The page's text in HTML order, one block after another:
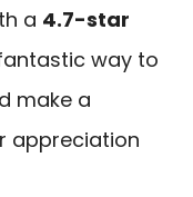
a 4.7-star
way to
make a
appreciation